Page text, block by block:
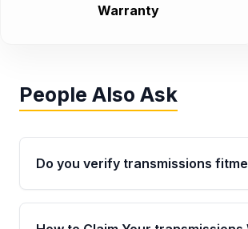
Warranty
People Also Ask
Do you verify transmissions
Yes. Every order goes through
the transmissions matches your